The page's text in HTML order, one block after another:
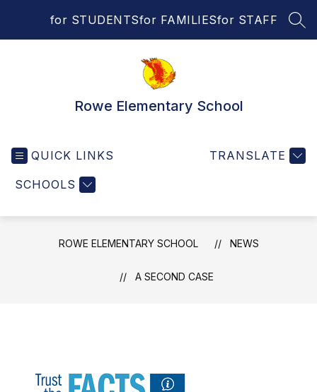
for STUDENTSfor FAMILIESfor STAFF
Rowe Elementary School
QUICK LINKS
SCHOOLS
TRANSLATE
ROWE ELEMENTARY SCHOOL NEWS
A SECOND CASE